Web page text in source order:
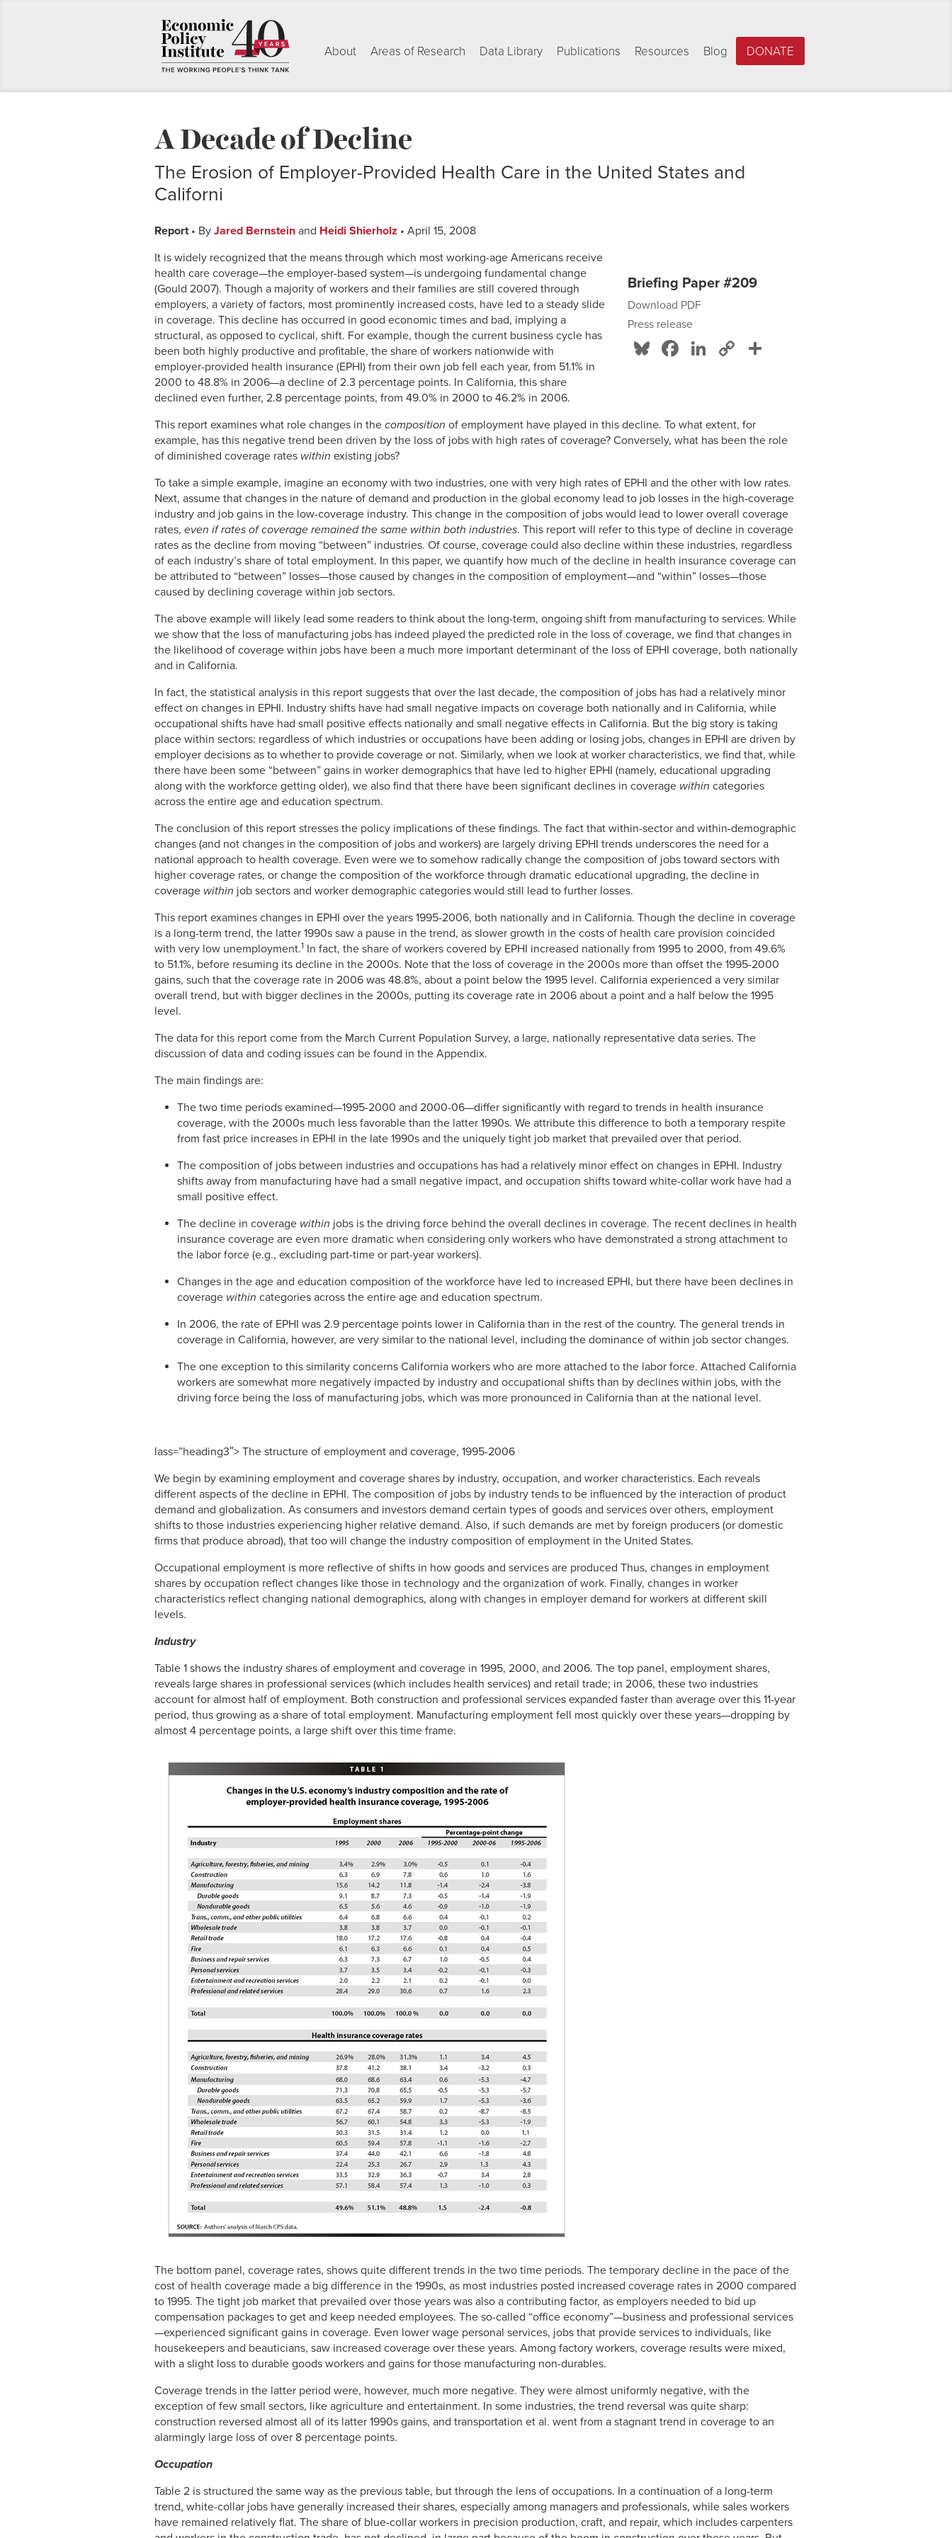
About Areas of Research Data Library Publications Resources Blog DONATE
A Decade of Decline
The Erosion of Employer-Provided Health Care in the United States and
Californi
Report• By Jared Bernstein and Heidi Shierholz • April 15, 2008
Briefing Paper #209
Download PDF
Press release
Bluesky
Facebook
LinkedIn
Copy
It is widely recognized that the means through which most working-age Americans receive
health care coverage—the employer-based system—is undergoing fundamental change
(Gould 2007). Though a majority of workers and their families are still covered through
employers, a variety of factors, most prominently increased costs, have led to a steady slide
in coverage. This decline has occurred in good economic times and bad, implying a
structural, as opposed to cyclical, shift. For example, though the current business cycle has
been both highly productive and profitable, the share of workers nationwide with
employer-provided health insurance (EPHI) from their own job fell each year, from 51.1% in
2000 to 48.8% in 2006—a decline of 2.3 percentage points. In California, this share
declined even further, 2.8 percentage points, from 49.0% in 2000 to 46.2% in 2006.
This report examines what role changes in the composition of employment have played in this decline. To what extent, for
example, has this negative trend been driven by the loss of jobs with high rates of coverage? Conversely, what has been the role
of diminished coverage rates within existing jobs?
To take a simple example, imagine an economy with two industries, one with very high rates of EPHI and the other with low rates.
Next, assume that changes in the nature of demand and production in the global economy lead to job losses in the high-coverage
industry and job gains in the low-coverage industry. This change in the composition of jobs would lead to lower overall coverage
rates, even if rates of coverage remained the same within both industries. This report will refer to this type of decline in coverage
rates as the decline from moving “between” industries. Of course, coverage could also decline within these industries, regardless
of each industry’s share of total employment. In this paper, we quantify how much of the decline in health insurance coverage can
be attributed to “between” losses—those caused by changes in the composition of employment—and “within” losses—those
caused by declining coverage within job sectors.
The above example will likely lead some readers to think about the long-term, ongoing shift from manufacturing to services. While
we show that the loss of manufacturing jobs has indeed played the predicted role in the loss of coverage, we find that changes in
the likelihood of coverage within jobs have been a much more important determinant of the loss of EPHI coverage, both nationally
and in California.
In fact, the statistical analysis in this report suggests that over the last decade, the composition of jobs has had a relatively minor
effect on changes in EPHI. Industry shifts have had small negative impacts on coverage both nationally and in California, while
occupational shifts have had small positive effects nationally and small negative effects in California. But the big story is taking
place within sectors: regardless of which industries or occupations have been adding or losing jobs, changes in EPHI are driven by
employer decisions as to whether to provide coverage or not. Similarly, when we look at worker characteristics, we find that, while
there have been some “between” gains in worker demographics that have led to higher EPHI (namely, educational upgrading
along with the workforce getting older), we also find that there have been significant declines in coverage within categories
across the entire age and education spectrum.
The conclusion of this report stresses the policy implications of these findings. The fact that within-sector and within-demographic
changes (and not changes in the composition of jobs and workers) are largely driving EPHI trends underscores the need for a
national approach to health coverage. Even were we to somehow radically change the composition of jobs toward sectors with
higher coverage rates, or change the composition of the workforce through dramatic educational upgrading, the decline in
coverage within job sectors and worker demographic categories would still lead to further losses.
This report examines changes in EPHI over the years 1995-2006, both nationally and in California. Though the decline in coverage
is a long-term trend, the latter 1990s saw a pause in the trend, as slower growth in the costs of health care provision coincided
with very low unemployment.1 In fact, the share of workers covered by EPHI increased nationally from 1995 to 2000, from 49.6%
to 51.1%, before resuming its decline in the 2000s. Note that the loss of coverage in the 2000s more than offset the 1995-2000
gains, such that the coverage rate in 2006 was 48.8%, about a point below the 1995 level. California experienced a very similar
overall trend, but with bigger declines in the 2000s, putting its coverage rate in 2006 about a point and a half below the 1995
level.
The data for this report come from the March Current Population Survey, a large, nationally representative data series. The
discussion of data and coding issues can be found in the Appendix.
The main findings are:
The two time periods examined—1995-2000 and 2000-06—differ significantly with regard to trends in health insurance
coverage, with the 2000s much less favorable than the latter 1990s. We attribute this difference to both a temporary respite
from fast price increases in EPHI in the late 1990s and the uniquely tight job market that prevailed over that period.
The composition of jobs between industries and occupations has had a relatively minor effect on changes in EPHI. Industry
shifts away from manufacturing have had a small negative impact, and occupation shifts toward white-collar work have had a
small positive effect.
The decline in coverage within jobs is the driving force behind the overall declines in coverage. The recent declines in health
insurance coverage are even more dramatic when considering only workers who have demonstrated a strong attachment to
the labor force (e.g., excluding part-time or part-year workers).
Changes in the age and education composition of the workforce have led to increased EPHI, but there have been declines in
coverage within categories across the entire age and education spectrum.
In 2006, the rate of EPHI was 2.9 percentage points lower in California than in the rest of the country. The general trends in
coverage in California, however, are very similar to the national level, including the dominance of within job sector changes.
The one exception to this similarity concerns California workers who are more attached to the labor force. Attached California
workers are somewhat more negatively impacted by industry and occupational shifts than by declines within jobs, with the
driving force being the loss of manufacturing jobs, which was more pronounced in California than at the national level.
lass=”heading3″> The structure of employment and coverage, 1995-2006
We begin by examining employment and coverage shares by industry, occupation, and worker characteristics. Each reveals
different aspects of the decline in EPHI. The composition of jobs by industry tends to be influenced by the interaction of product
demand and globalization. As consumers and investors demand certain types of goods and services over others, employment
shifts to those industries experiencing higher relative demand. Also, if such demands are met by foreign producers (or domestic
firms that produce abroad), that too will change the industry composition of employment in the United States.
Occupational employment is more reflective of shifts in how goods and services are produced Thus, changes in employment
shares by occupation reflect changes like those in technology and the organization of work. Finally, changes in worker
characteristics reflect changing national demographics, along with changes in employer demand for workers at different skill
levels.
Industry
Table 1 shows the industry shares of employment and coverage in 1995, 2000, and 2006. The top panel, employment shares,
reveals large shares in professional services (which includes health services) and retail trade; in 2006, these two industries
account for almost half of employment. Both construction and professional services expanded faster than average over this 11-year
period, thus growing as a share of total employment. Manufacturing employment fell most quickly over these years—dropping by
almost 4 percentage points, a large shift over this time frame.
The bottom panel, coverage rates, shows quite different trends in the two time periods. The temporary decline in the pace of the
cost of health coverage made a big difference in the 1990s, as most industries posted increased coverage rates in 2000 compared
to 1995. The tight job market that prevailed over those years was also a contributing factor, as employers needed to bid up
compensation packages to get and keep needed employees. The so-called “office economy”—business and professional services
—experienced significant gains in coverage. Even lower wage personal services, jobs that provide services to individuals, like
housekeepers and beauticians, saw increased coverage over these years. Among factory workers, coverage results were mixed,
with a slight loss to durable goods workers and gains for those manufacturing non-durables.
Coverage trends in the latter period were, however, much more negative. They were almost uniformly negative, with the
exception of few small sectors, like agriculture and entertainment. In some industries, the trend reversal was quite sharp:
construction reversed almost all of its latter 1990s gains, and transportation et al. went from a stagnant trend in coverage to an
alarmingly large loss of over 8 percentage points.
Occupation
Table 2 is structured the same way as the previous table, but through the lens of occupations. In a continuation of a long-term
trend, white-collar jobs have generally increased their shares, especially among managers and professionals, while sales workers
have remained relatively flat. The share of blue-collar workers in precision production, craft, and repair, which includes carpenters